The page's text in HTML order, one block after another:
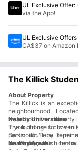
UL Exclusive Offer:
via the App!
UL Exclusive
CA$37 on Amazon
The Killick
About Property
The Killick is an
neighbourhood.
waterfront, the property
The building is
Dartmouth Ferry
in Dartmouth's
Nearby Universities
If you choose to live in
perks. You'll be super
University, which has a
Nearby Areas